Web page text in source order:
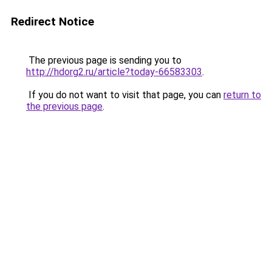
Redirect Notice
The previous page is sending you to
http://hdorg2.ru/article?today-66583303.
If you do not want to visit that page, you can return to
the previous page.